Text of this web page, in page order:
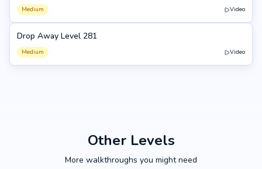
Medium Video
281
Drop Away Level 281
Medium Video
Other Levels
More walkthroughs you might need